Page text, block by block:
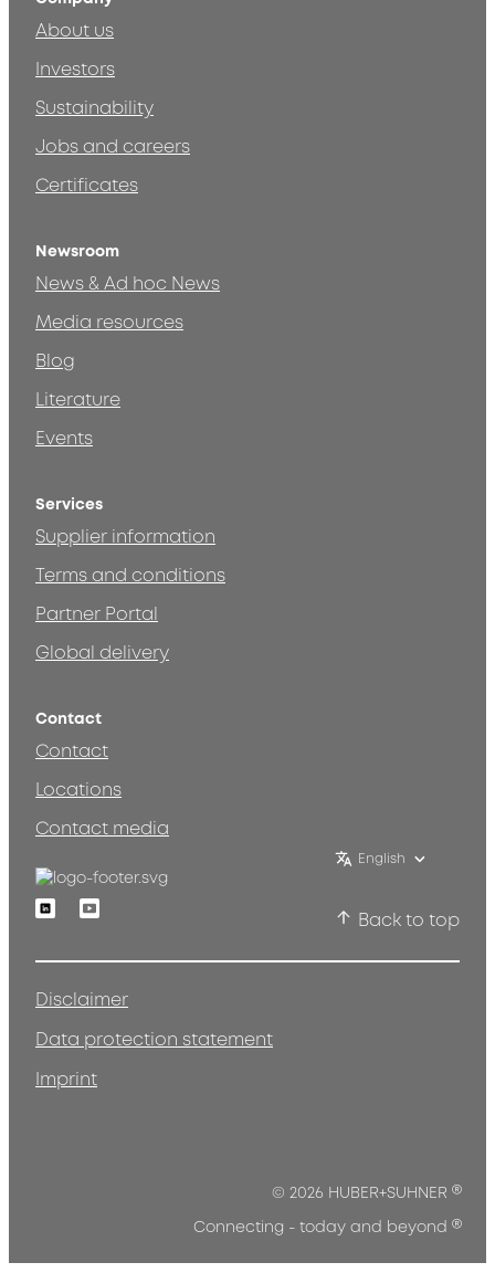
About us
Investors
Sustainability
Jobs and careers
Certificates
Newsroom
News & Ad hoc News
Media resources
Blog
Literature
Events
Services
Supplier information
Terms and conditions
Partner Portal
Global delivery
Contact
Contact
Locations
Contact media
English
LinkedinYoutube
Back to top
Disclaimer
Data protection statement
Imprint
© 2026 HUBER+SUHNER ®
Connecting - today and beyond ®